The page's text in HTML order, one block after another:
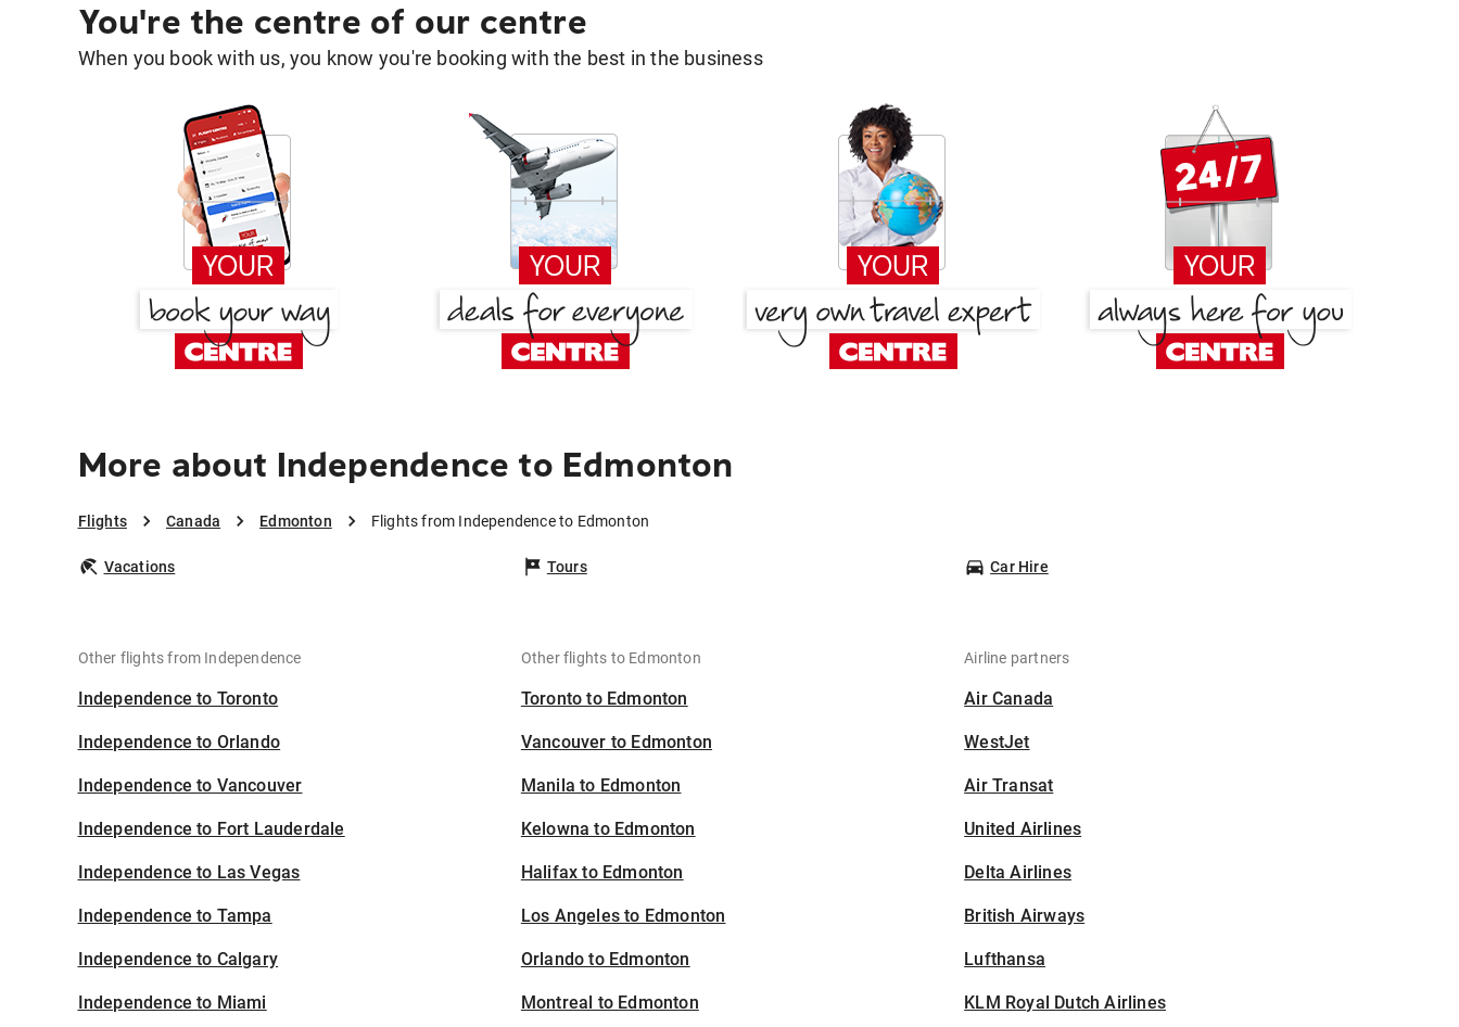
You're the centre of our centre
When you book with us, you know you're booking with the best in the business
More about Independence to Edmonton
Flights Canada Edmonton Flights from Independence to Edmonton
Vacations Tours Car Hire
Other flights from Independence
Independence to Toronto
Independence to Orlando
Independence to Vancouver
Independence to Fort Lauderdale
Independence to Las Vegas
Independence to Tampa
Independence to Calgary
Independence to Miami
Other flights to Edmonton
Toronto to Edmonton
Vancouver to Edmonton
Manila to Edmonton
Kelowna to Edmonton
Halifax to Edmonton
Los Angeles to Edmonton
Orlando to Edmonton
Montreal to Edmonton
Airline partners
Air Canada
WestJet
Air Transat
United Airlines
Delta Airlines
British Airways
Lufthansa
KLM Royal Dutch Airlines